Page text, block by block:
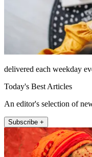
delivered each weekday
Today's Best Articles
An editor's selection of
Subscribe +